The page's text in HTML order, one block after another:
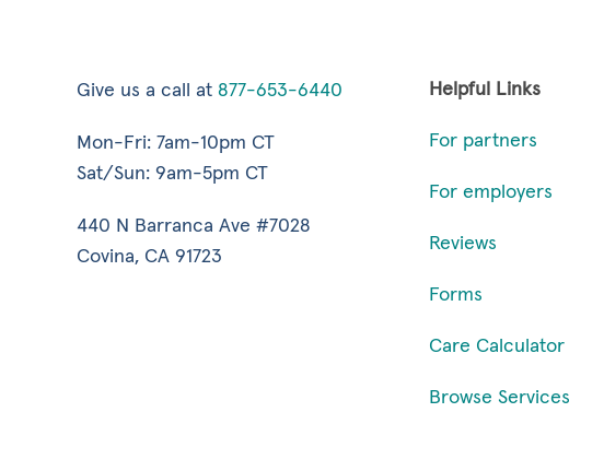
Give us a call at 877-653-6440
Mon-Fri: 7am-10pm CT
Sat/Sun: 9am-5pm CT
440 N Barranca Ave #7028
Covina, CA 91723
Helpful Links
For partners
For employers
Reviews
Forms
Care Calculator
Browse Services